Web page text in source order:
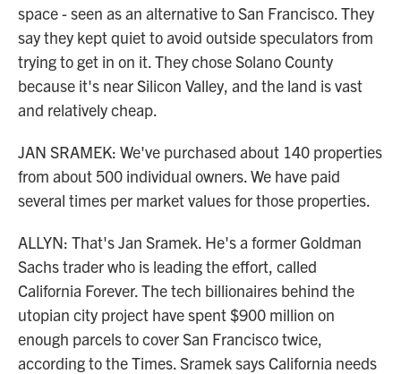
space - seen as an alternative to San Francisco. They
say they kept quiet to avoid outside speculators from
trying to get in on it. They chose Solano County
because it's near Silicon Valley, and the land is vast
and relatively cheap.
JAN SRAMEK: We've purchased about 140 properties
from about 500 individual owners. We have paid
several times per market values for those properties.
ALLYN: That's Jan Sramek. He's a former Goldman
Sachs trader who is leading the effort, called
California Forever. The tech billionaires behind the
utopian city project have spent $900 million on
enough parcels to cover San Francisco twice,
according to the Times. Sramek says California needs